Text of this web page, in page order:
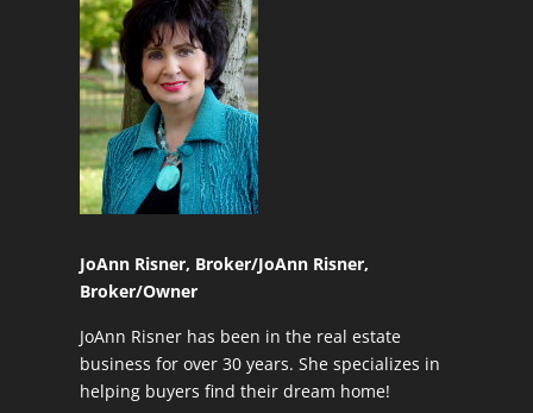
JoAnn Risner, Broker/JoAnn Risner,
Broker/Owner
JoAnn Risner has been in the real estate
business for over 30 years. She specializes in
helping buyers find their dream home!